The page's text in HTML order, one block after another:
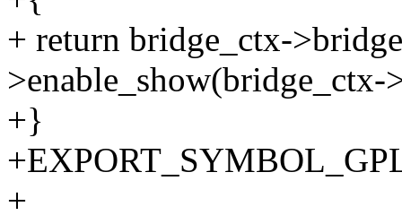
+ return bridge_ctx-
>enable_show(bridge_ctx-
+}
+